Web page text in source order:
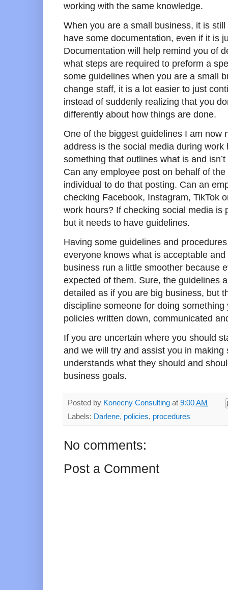
working with the same knowledge.
When you are a small business, it is
have some documentation, even if it is
Documentation will help remind you of
what steps are required to preform a
some guidelines when you are a small
change staff, it is a lot easier to just
instead of suddenly realizing that you
differently about how things are done.
One of the biggest guidelines I am now
address is the social media during
something that outlines what is and
Can any employee post on behalf of
individual to do that posting. Can an
checking Facebook, Instagram, TikTok
work hours? If checking social media is
but it needs to have guidelines.
Having some guidelines and
everyone knows what is acceptable
business run a little smoother because
expected of them. Sure, the guidelines
detailed as if you are big business, but
discipline someone for doing
policies written down, communicated
If you are uncertain where you should
and we will try and assist you in
understands what they should and
business goals.
Posted by Konecny Consulting at 9:00 AM
Labels: Darlene, policies, procedures
No comments:
Post a Comment